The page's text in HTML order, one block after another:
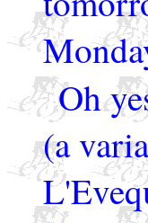
Oh
(a